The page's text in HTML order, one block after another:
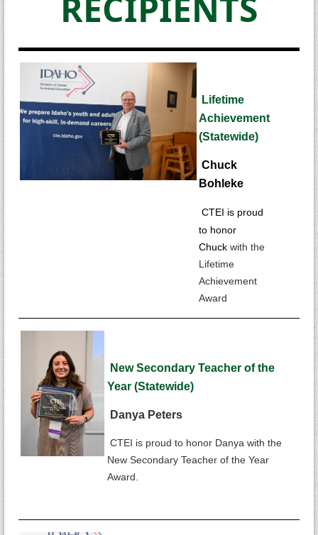
Lifetime
Achievement
(Statewide)
Chuck
Bohleke
CTEI is proud
to honor
Chuck with the
Lifetime
Achievement
Award
NewSecondary Teacher of the
Year (Statewide)
Danya Peters
CTEI is proud to honor Danya with the
New Secondary Teacher of the Year
Award.